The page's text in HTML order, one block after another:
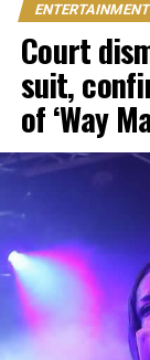
“The president
You can’t
me to pray for
household.
“The
what to do. I
bubble is
He equally
unaware of the
leaders had
to protect
ENTERTAINMENT
Court
suit,
of ‘Way